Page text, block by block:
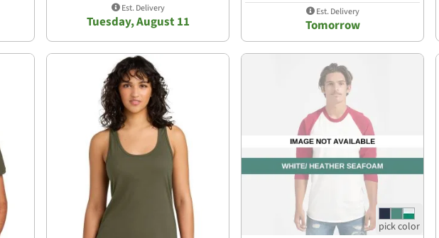
Est. Delivery
Tuesday, August 11
Est. Delivery
Tomorrow